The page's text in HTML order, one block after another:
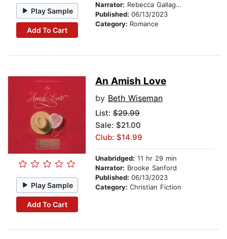
Play Sample
Add To Cart
Narrator: Rebecca Gallagher
Published: 06/13/2023
Category: Romance
Play Sample
Add To Cart
An Amish Love
by Beth Wiseman
List: $29.99
Sale: $21.00
Club: $14.99
Unabridged: 11 hr 29 min
Narrator: Brooke Sanford
Published: 06/13/2023
Category: Christian Fiction